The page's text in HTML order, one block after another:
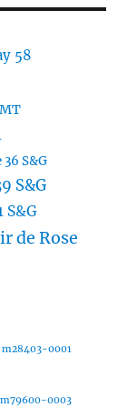
58
36 S&G
S&G
S&G
de Rose
m28403-0001
m79600-0003